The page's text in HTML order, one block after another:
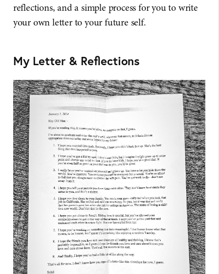
reflections, and a simple process for you to write
your own letter to your future self.
My Letter & Reflections